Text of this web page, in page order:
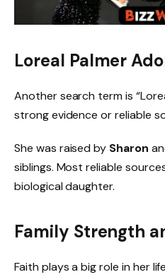
Loreal Palmer
Another search term is
strong evidence or reliable
She was raised by Sharon
siblings. Most reliable
biological daughter.
Family Strength
Faith plays a big role in her